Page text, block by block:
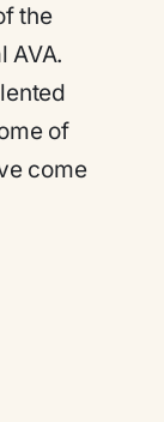
the
AVA.
of
come